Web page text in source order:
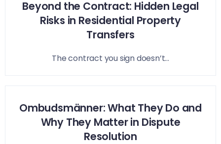
Beyond the Contract: Hidden Legal
Risks in Residential Property
Transfers
The contract you sign doesn’t...
Ombudsmänner: What They Do and
Why They Matter in Dispute
Resolution